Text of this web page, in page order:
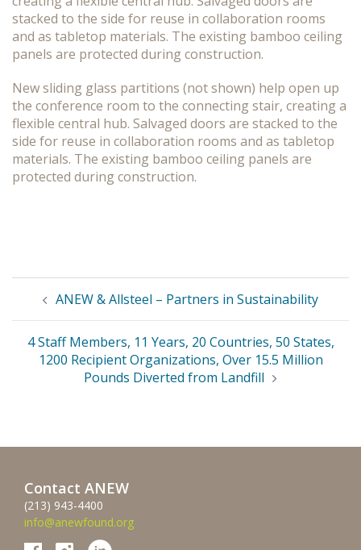
New sliding glass partitions (not shown) help open up
the conference room to the connecting stair, creating a
flexible central hub. Salvaged doors are stacked to the
side for reuse in collaboration rooms and as tabletop
materials. The existing bamboo ceiling panels are
protected during construction.
navigation
ANEW & Allsteel – Partners in Sustainability
4 Staff Members, 11 Years, 20 Countries, 50 States,
1200 Recipient Organizations, Over 15.5 Million
Pounds Diverted from Landfill
Contact ANEW
(213) 943-4400
info@anewfound.org